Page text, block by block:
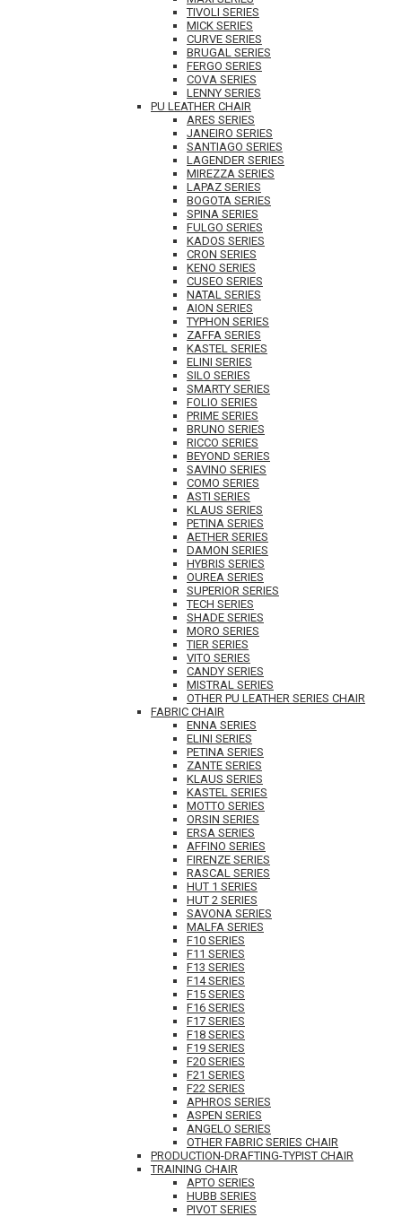
TIVOLI SERIES
MICK SERIES
CURVE SERIES
BRUGAL SERIES
FERGO SERIES
COVA SERIES
LENNY SERIES
PU LEATHER CHAIR
ARES SERIES
JANEIRO SERIES
SANTIAGO SERIES
LAGENDER SERIES
MIREZZA SERIES
LAPAZ SERIES
BOGOTA SERIES
SPINA SERIES
FULGO SERIES
KADOS SERIES
CRON SERIES
KENO SERIES
CUSEO SERIES
NATAL SERIES
AION SERIES
TYPHON SERIES
ZAFFA SERIES
KASTEL SERIES
ELINI SERIES
SILO SERIES
SMARTY SERIES
FOLIO SERIES
PRIME SERIES
BRUNO SERIES
RICCO SERIES
BEYOND SERIES
SAVINO SERIES
COMO SERIES
ASTI SERIES
KLAUS SERIES
PETINA SERIES
AETHER SERIES
DAMON SERIES
HYBRIS SERIES
OUREA SERIES
SUPERIOR SERIES
TECH SERIES
SHADE SERIES
MORO SERIES
TIER SERIES
VITO SERIES
CANDY SERIES
MISTRAL SERIES
OTHER PU LEATHER SERIES CHAIR
FABRIC CHAIR
ENNA SERIES
ELINI SERIES
PETINA SERIES
ZANTE SERIES
KLAUS SERIES
KASTEL SERIES
MOTTO SERIES
ORSIN SERIES
ERSA SERIES
AFFINO SERIES
FIRENZE SERIES
RASCAL SERIES
HUT 1 SERIES
HUT 2 SERIES
SAVONA SERIES
MALFA SERIES
F10 SERIES
F11 SERIES
F13 SERIES
F14 SERIES
F15 SERIES
F16 SERIES
F17 SERIES
F18 SERIES
F19 SERIES
F20 SERIES
F21 SERIES
F22 SERIES
APHROS SERIES
ASPEN SERIES
ANGELO SERIES
OTHER FABRIC SERIES CHAIR
PRODUCTION-DRAFTING-TYPIST CHAIR
TRAINING CHAIR
APTO SERIES
HUBB SERIES
PIVOT SERIES